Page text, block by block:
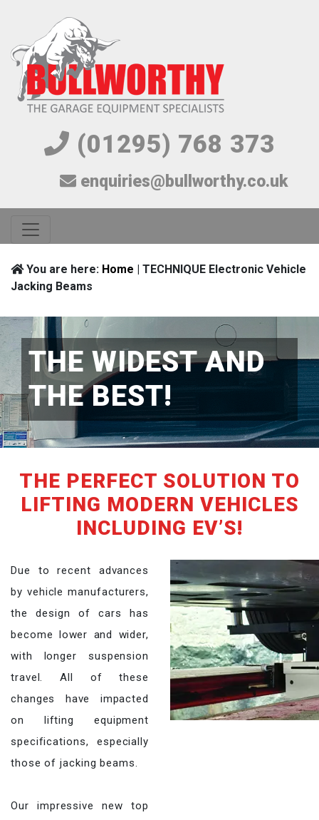
(01295) 768 373
enquiries@bullworthy.co.uk
You are here: Home | TECHNIQUE Electronic Vehicle
Jacking Beams
THE WIDEST AND
THE BEST!
THE PERFECT SOLUTION TO
LIFTING MODERN VEHICLES
INCLUDING EV’S!
Due to recent advances
by vehicle manufacturers,
the design of cars has
become lower and wider,
with longer suspension
travel. All of these
changes have impacted
on lifting equipment
specifications, especially
those of jacking beams.
Our impressive new top